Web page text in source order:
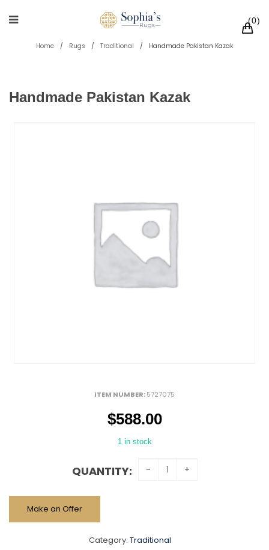
0
Home / Rugs / Traditional / Handmade Pakistan Kazak
Handmade Pakistan Kazak
ITEM NUMBER:5727075
$588.00
1 in stock
QUANTITY:
Make an Offer
Category: Traditional